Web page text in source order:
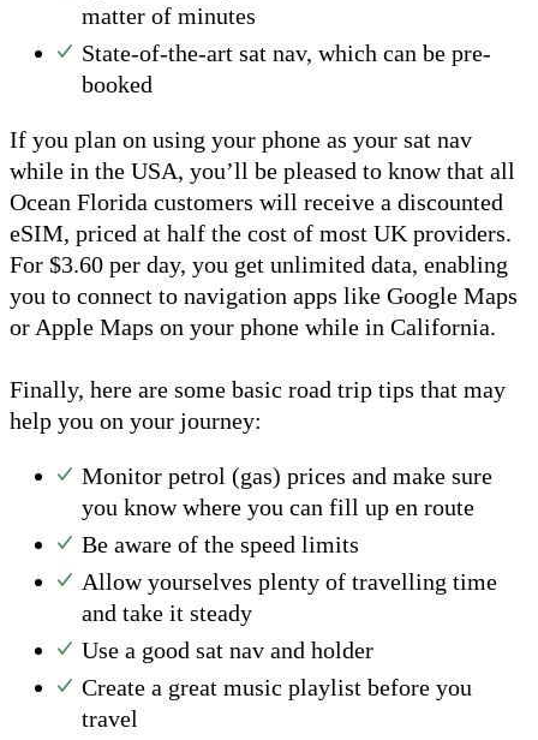
matter of minutes
State-of-the-art sat nav, which can be pre-
booked
If you plan on using your phone as your sat nav
while in the USA, you’ll be pleased to know that all
Ocean Florida customers will receive a discounted
eSIM, priced at half the cost of most UK providers.
For $3.60 per day, you get unlimited data, enabling
you to connect to navigation apps like Google Maps
or Apple Maps on your phone while in California.
Finally, here are some basic road trip tips that may
help you on your journey:
Monitor petrol (gas) prices and make sure
you know where you can fill up en route
Be aware of the speed limits
Allow yourselves plenty of travelling time
and take it steady
Use a good sat nav and holder
Create a great music playlist before you
travel